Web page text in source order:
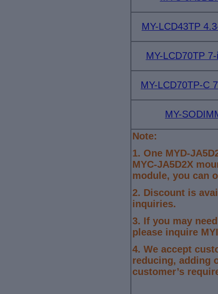
MY-LCD43TP
MY-LCD70TP
MY-LCD70TP-C
MY-
Note:
1. One MYD-
MYC-JA5D2X
module, you can
2. Discount is
inquiries.
3. If you may
please inquire
4. We accept
reducing, adding
customer’s